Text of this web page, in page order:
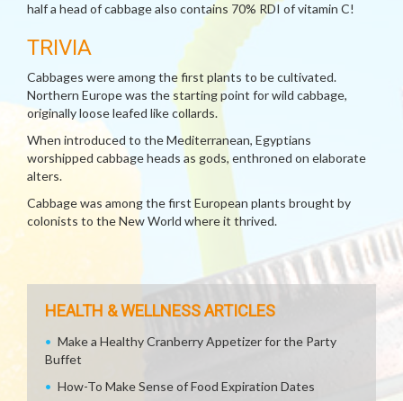
half a head of cabbage also contains 70% RDI of vitamin C!
TRIVIA
Cabbages were among the first plants to be cultivated.
Northern Europe was the starting point for wild cabbage,
originally loose leafed like collards.
When introduced to the Mediterranean, Egyptians
worshipped cabbage heads as gods, enthroned on elaborate
alters.
Cabbage was among the first European plants brought by
colonists to the New World where it thrived.
HEALTH & WELLNESS ARTICLES
Make a Healthy Cranberry Appetizer for the Party
Buffet
How-To Make Sense of Food Expiration Dates